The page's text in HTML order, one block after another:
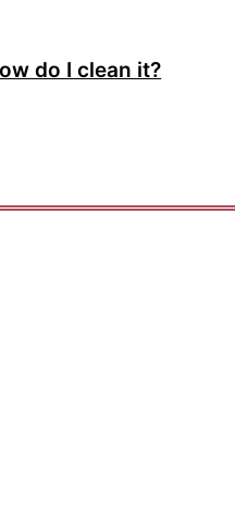
do I clean it?